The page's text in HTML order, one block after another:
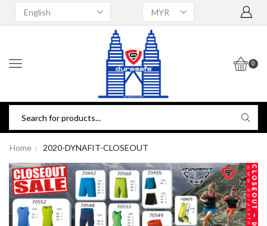
0
Home 2020-DYNAFIT-CLOSEOUT